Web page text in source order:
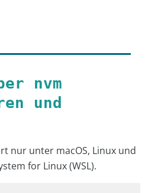
nvm
und
nur unter macOS, Linux und
for Linux (WSL).